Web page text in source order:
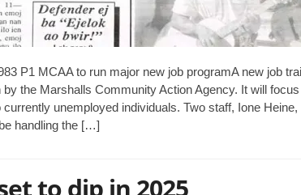
P1 MCAA to run major new job programA new job
by the Marshalls Community Action Agency. It will
unemployed individuals. Two staff, Ione
handling the […]
to dip in 2025